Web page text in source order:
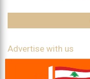
Advertise with us